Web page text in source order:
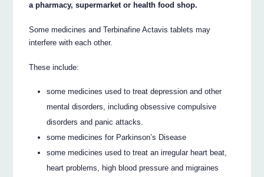
a pharmacy, supermarket or health food shop.
Some medicines and Terbinafine Actavis tablets may
interfere with each other.
These include:
some medicines used to treat depression and other
mental disorders, including obsessive compulsive
disorders and panic attacks.
some medicines for Parkinson’s Disease
some medicines used to treat an irregular heart beat,
heart problems, high blood pressure and migraines